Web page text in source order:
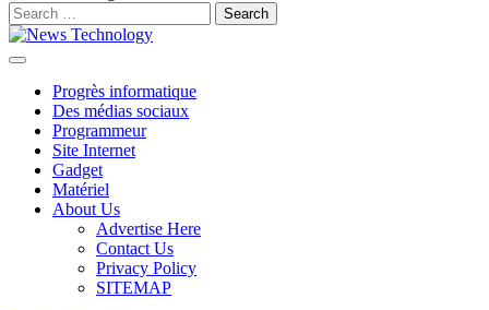
Search
for:
Progrès informatique
Des médias sociaux
Programmeur
Site Internet
Gadget
Matériel
About Us
Advertise Here
Contact Us
Privacy Policy
SITEMAP